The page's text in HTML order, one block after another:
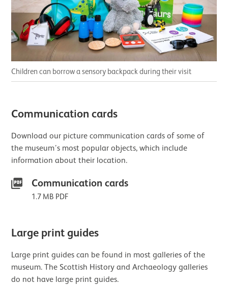
Children can borrow a sensory backpack during their visit
Communication cards
Download our picture communication cards of some of
the museum’s most popular objects, which include
information about their location.
Communication cards
1.7 MB PDF
Large print guides
Large print guides can be found in most galleries of the
museum. The Scottish History and Archaeology galleries
do not have large print guides.